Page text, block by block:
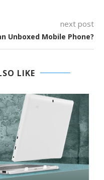
next post
Unboxed Mobile Phone?
LIKE